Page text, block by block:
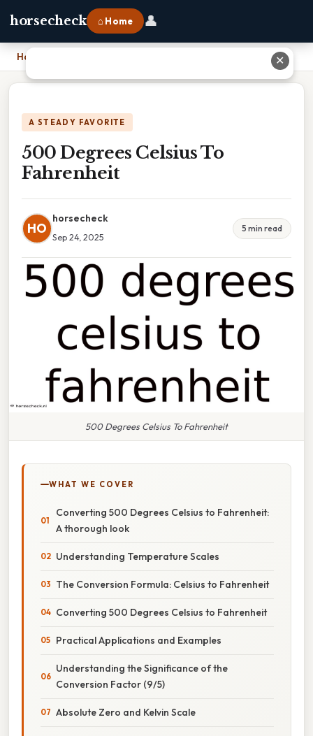
horsecheck ⌂ Home 👤
Home
A STEADY FAVORITE
500 Degrees Celsius To
Fahrenheit
HO
horsecheck
Sep 24, 2025
5 min read
500 Degrees Celsius To Fahrenheit
WHAT WE COVER
Converting 500 Degrees Celsius to Fahrenheit:
A thorough look
Understanding Temperature Scales
The Conversion Formula: Celsius to Fahrenheit
Converting 500 Degrees Celsius to Fahrenheit
Practical Applications and Examples
Understanding the Significance of the
Conversion Factor (9/5)
Absolute Zero and Kelvin Scale
✕